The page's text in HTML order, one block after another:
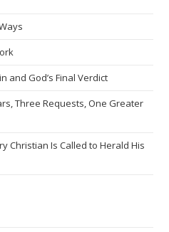
and God’s Final Verdict
Three Requests, One Greater
Christian Is Called to Herald His